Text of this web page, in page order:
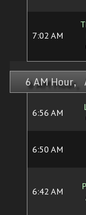
7:02 AM
6 AM Hour,
6:56 AM
6:50 AM
6:42 AM